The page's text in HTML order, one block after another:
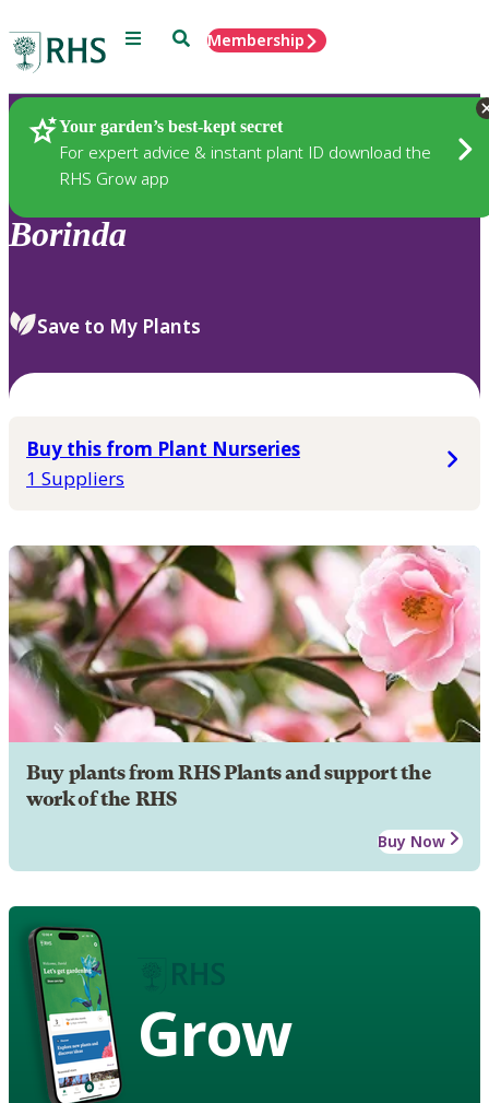
Menu SearchMembership
Your garden’s best-kept secret
For expert advice & instant plant ID download the
RHS Grow app
Plants
Borinda
Save to My Plants
Buy this from Plant Nurseries
1 Suppliers
Buy plants from RHS Plants and support the
work of the RHS
Buy Now
Grow